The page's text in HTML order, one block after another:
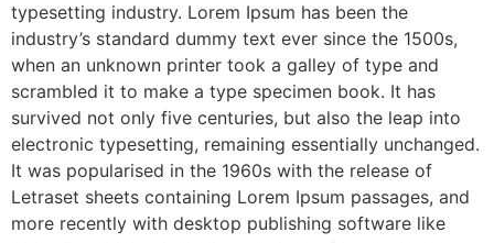
typesetting industry. Lorem Ipsum has been the
industry’s standard dummy text ever since the 1500s,
when an unknown printer took a galley of type and
scrambled it to make a type specimen book. It has
survived not only five centuries, but also the leap into
electronic typesetting, remaining essentially unchanged.
It was popularised in the 1960s with the release of
Letraset sheets containing Lorem Ipsum passages, and
more recently with desktop publishing software like